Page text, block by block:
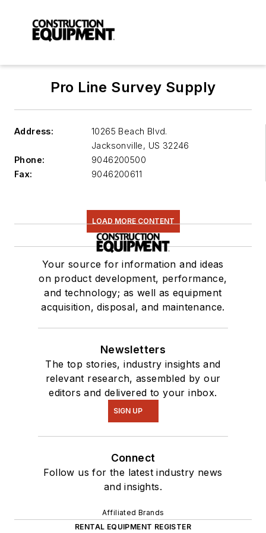
Pro Line Survey Supply
Address:
10265 Beach Blvd.
Jacksonville, US 32246
Phone:
9046200500
Fax:
9046200611
LOAD MORE CONTENT
Your source for information and ideas
on product development, performance,
and technology; as well as equipment
acquisition, disposal, and maintenance.
Newsletters
The top stories, industry insights and
relevant research, assembled by our
editors and delivered to your inbox.
SIGN UP
Connect
Follow us for the latest industry news
and insights.
Affiliated Brands
RENTAL EQUIPMENT REGISTER